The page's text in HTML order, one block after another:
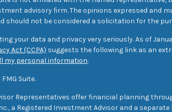
advisory firm. The opinions expressed and
should not be considered a solicitation for the
your data and privacy very seriously. As of
Act (CCPA) suggests the following link as an
my personal information.
Suite.
Representatives offer financial planning
a Registered Investment Advisor and a